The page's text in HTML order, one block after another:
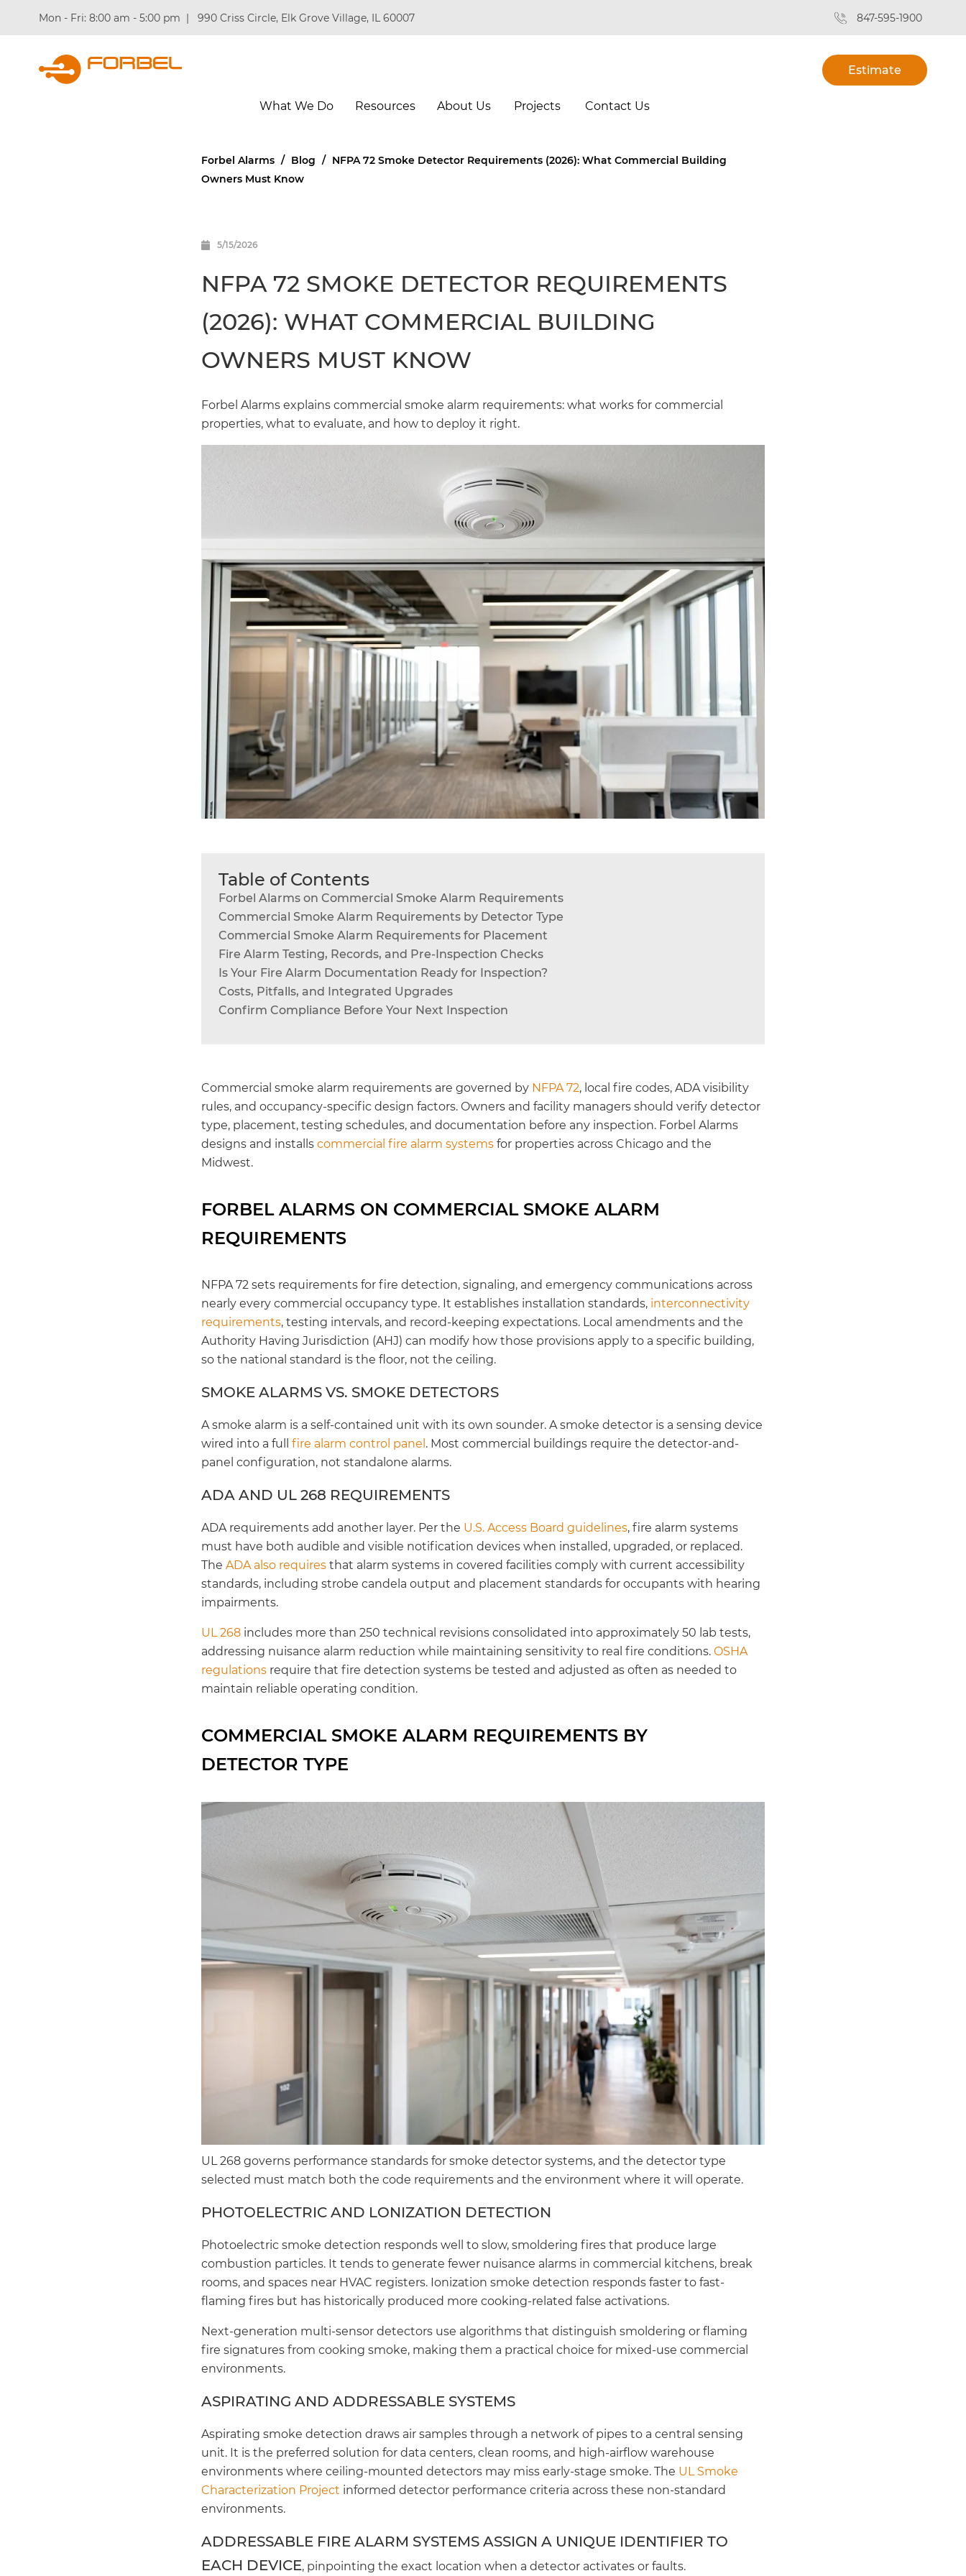
Mon - Fri: 8:00 am - 5:00 pm | 990 Criss Circle, Elk Grove Village, IL 60007 847-595-1900
What We Do Resources About Us Projects Contact Us
Estimate
Forbel Alarms / Blog / NFPA 72 Smoke Detector Requirements (2026): What Commercial Building
Owners Must Know
5/15/2026
NFPA 72 SMOKE DETECTOR REQUIREMENTS
(2026): WHAT COMMERCIAL BUILDING
OWNERS MUST KNOW
Forbel Alarms explains commercial smoke alarm requirements: what works for commercial
properties, what to evaluate, and how to deploy it right.
Table of Contents
Forbel Alarms on Commercial Smoke Alarm Requirements
Commercial Smoke Alarm Requirements by Detector Type
Commercial Smoke Alarm Requirements for Placement
Fire Alarm Testing, Records, and Pre-Inspection Checks
Is Your Fire Alarm Documentation Ready for Inspection?
Costs, Pitfalls, and Integrated Upgrades
Confirm Compliance Before Your Next Inspection
Commercial smoke alarm requirements are governed by NFPA 72, local fire codes, ADA visibility
rules, and occupancy-specific design factors. Owners and facility managers should verify detector
type, placement, testing schedules, and documentation before any inspection. Forbel Alarms
designs and installs commercial fire alarm systems for properties across Chicago and the
Midwest.
FORBEL ALARMS ON COMMERCIAL SMOKE ALARM
REQUIREMENTS
NFPA 72 sets requirements for fire detection, signaling, and emergency communications across
nearly every commercial occupancy type. It establishes installation standards, interconnectivity
requirements, testing intervals, and record-keeping expectations. Local amendments and the
Authority Having Jurisdiction (AHJ) can modify how those provisions apply to a specific building,
so the national standard is the floor, not the ceiling.
SMOKE ALARMS VS. SMOKE DETECTORS
A smoke alarm is a self-contained unit with its own sounder. A smoke detector is a sensing device
wired into a full fire alarm control panel . Most commercial buildings require the detector-and-
panel configuration, not standalone alarms.
ADA AND UL 268 REQUIREMENTS
ADA requirements add another layer. Per the U.S. Access Board guidelines, fire alarm systems
must have both audible and visible notification devices when installed, upgraded, or replaced.
The ADA also requires that alarm systems in covered facilities comply with current accessibility
standards, including strobe candela output and placement standards for occupants with hearing
impairments.
UL 268 includes more than 250 technical revisions consolidated into approximately 50 lab tests,
addressing nuisance alarm reduction while maintaining sensitivity to real fire conditions. OSHA
regulations require that fire detection systems be tested and adjusted as often as needed to
maintain reliable operating condition.
COMMERCIAL SMOKE ALARM REQUIREMENTS BY
DETECTOR TYPE
UL 268 governs performance standards for smoke detector systems, and the detector type
selected must match both the code requirements and the environment where it will operate.
PHOTOELECTRIC AND LONIZATION DETECTION
Photoelectric smoke detection responds well to slow, smoldering fires that produce large
combustion particles. It tends to generate fewer nuisance alarms in commercial kitchens, break
rooms, and spaces near HVAC registers. Ionization smoke detection responds faster to fast-
flaming fires but has historically produced more cooking-related false activations.
Next-generation multi-sensor detectors use algorithms that distinguish smoldering or flaming
fire signatures from cooking smoke, making them a practical choice for mixed-use commercial
environments.
ASPIRATING AND ADDRESSABLE SYSTEMS
Aspirating smoke detection draws air samples through a network of pipes to a central sensing
unit. It is the preferred solution for data centers, clean rooms, and high-airflow warehouse
environments where ceiling-mounted detectors may miss early-stage smoke. The UL Smoke
Characterization Project informed detector performance criteria across these non-standard
environments.
ADDRESSABLE FIRE ALARM SYSTEMS ASSIGN A UNIQUE IDENTIFIER TO
EACH DEVICE, pinpointing the exact location when a detector activates or faults.